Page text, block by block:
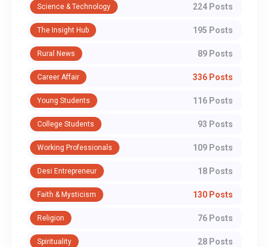
Science & Technology 224 Posts
The Insight Hub 195 Posts
Rural News 89 Posts
Career Affair 336 Posts
Young Students 116 Posts
College Students 93 Posts
Working Professionals 109 Posts
Desi Entrepreneur 18 Posts
Faith & Mysticism 130 Posts
Religion 76 Posts
Spirituality 28 Posts